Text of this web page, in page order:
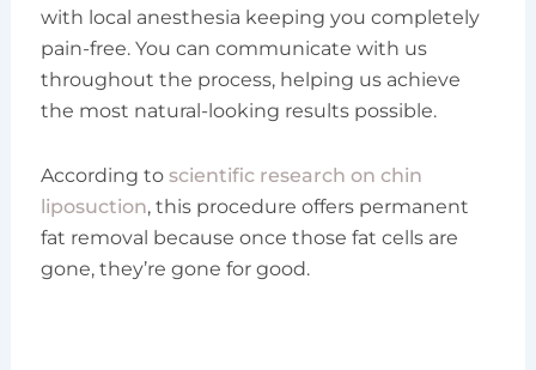
with local anesthesia keeping you completely
pain-free. You can communicate with us
throughout the process, helping us achieve
the most natural-looking results possible.
According to scientific research on chin
liposuction, this procedure offers permanent
fat removal because once those fat cells are
gone, they’re gone for good.